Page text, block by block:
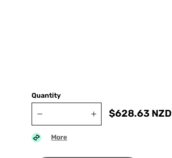
Quantity
$628.63 NZD
More